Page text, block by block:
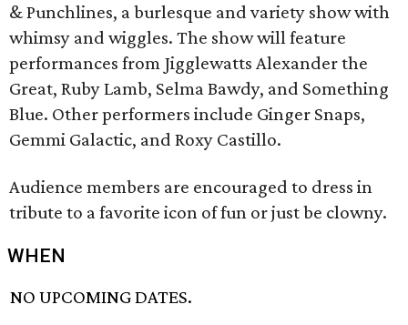
& Punchlines, a burlesque and variety show with
whimsy and wiggles. The show will feature
performances from Jigglewatts Alexander the
Great, Ruby Lamb, Selma Bawdy, and Something
Blue. Other performers include Ginger Snaps,
Gemmi Galactic, and Roxy Castillo.
Audience members are encouraged to dress in
tribute to a favorite icon of fun or just be clowny.
WHEN
NO UPCOMING DATES.